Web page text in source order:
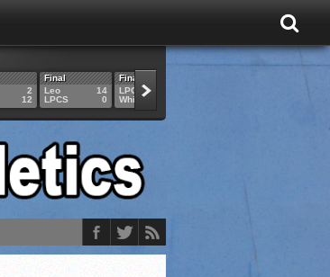
2
12
Final
Leo
LPCS
14
0
Final
LPCS
Whitko